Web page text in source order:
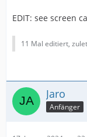
EDIT: see screen
11 Mal editiert,
Jaro
Anfänger